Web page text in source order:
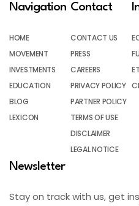
Navigation
HOME
MOVEMENT
INVESTMENTS
EDUCATION
BLOG
LEXICON
Contact
CONTACT US
PRESS
CAREERS
PRIVACY POLICY
PARTNER POLICY
TERMS OF USE
DISCLAIMER
LEGAL NOTICE
Newsletter
Stay on track with us, get